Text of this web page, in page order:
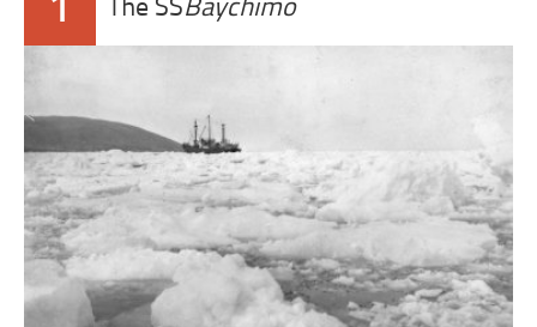
1 The SSBaychimo